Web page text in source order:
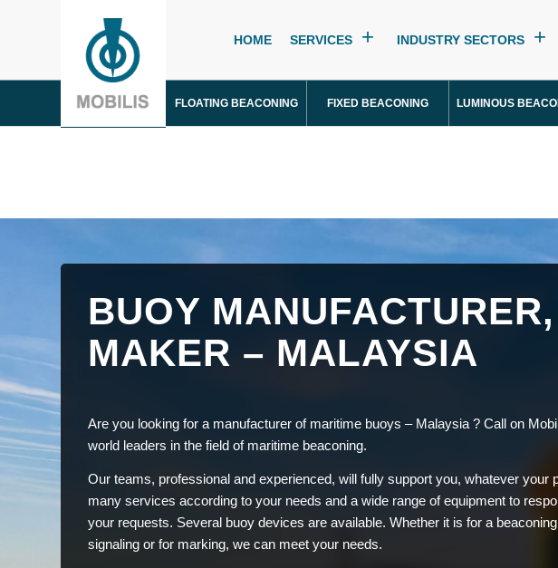
HOME SERVICES INDUSTRY SECTORS
FLOATING BEACONING FIXED BEACONING LUMINOUS
BUOY MANUFACTURER,
MAKER – MALAYSIA
Are you looking for a manufacturer of maritime buoys – Malaysia ? Call on
world leaders in the field of maritime beaconing.
Our teams, professional and experienced, will fully support you, whatever your
many services according to your needs and a wide range of equipment to
your requests. Several buoy devices are available. Whether it is for a
signaling or for marking, we can meet your needs.